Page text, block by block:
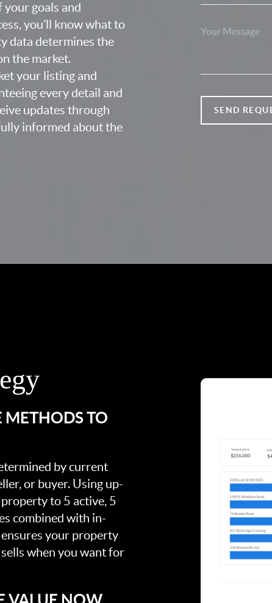
your goals and
you’ll know what to
data determines the
the market.
your listing and
every detail and
updates through
informed about the
SEND
METHODS TO
by current
or buyer. Using up-
to 5 active, 5
combined with in-
your property
when you want for